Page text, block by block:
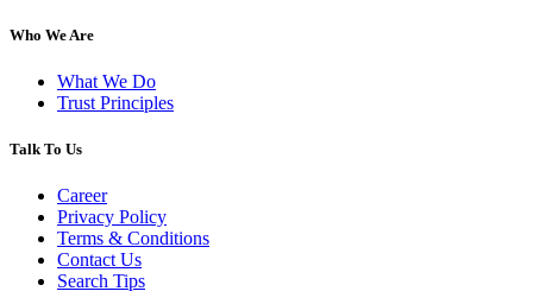
Who We Are
What We Do
Trust Principles
Talk To Us
Career
Privacy Policy
Terms & Conditions
Contact Us
Search Tips